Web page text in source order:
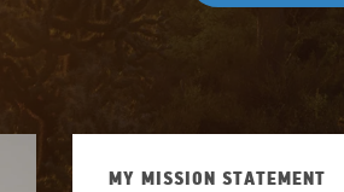
MY MISSION STATEMENT